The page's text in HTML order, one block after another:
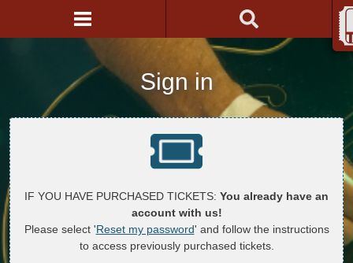
Sign in
IF YOU HAVE PURCHASED TICKETS: You already have an
account with us!
Please select 'Reset my password' and follow the instructions
to access previously purchased tickets.